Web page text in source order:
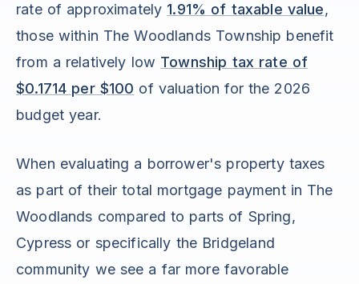
rate of approximately 1.91% of taxable value,
those within The Woodlands Township benefit
from a relatively low Township tax rate of
$0.1714 per $100 of valuation for the 2026
budget year.
When evaluating a borrower's property taxes
as part of their total mortgage payment in The
Woodlands compared to parts of Spring,
Cypress or specifically the Bridgeland
community we see a far more favorable